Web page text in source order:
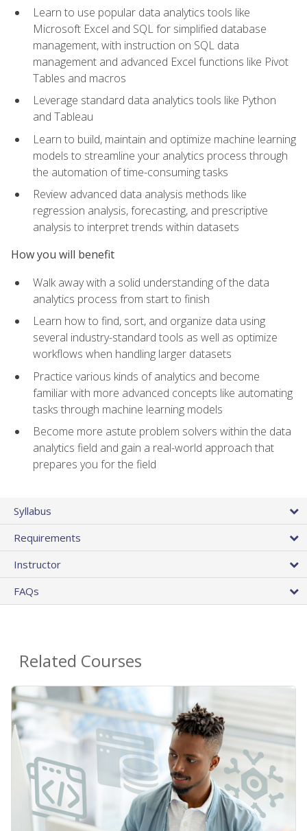
Learn to use popular data analytics tools like
Microsoft Excel and SQL for simplified database
management, with instruction on SQL data
management and advanced Excel functions like Pivot
Tables and macros
Leverage standard data analytics tools like Python
and Tableau
Learn to build, maintain and optimize machine learning
models to streamline your analytics process through
the automation of time-consuming tasks
Review advanced data analysis methods like
regression analysis, forecasting, and prescriptive
analysis to interpret trends within datasets
How you will benefit
Walk away with a solid understanding of the data
analytics process from start to finish
Learn how to find, sort, and organize data using
several industry-standard tools as well as optimize
workflows when handling larger datasets
Practice various kinds of analytics and become
familiar with more advanced concepts like automating
tasks through machine learning models
Become more astute problem solvers within the data
analytics field and gain a real-world approach that
prepares you for the field
Syllabus
Requirements
Instructor
FAQs
Related Courses